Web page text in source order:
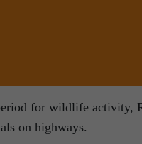
for wildlife activity,
on highways.